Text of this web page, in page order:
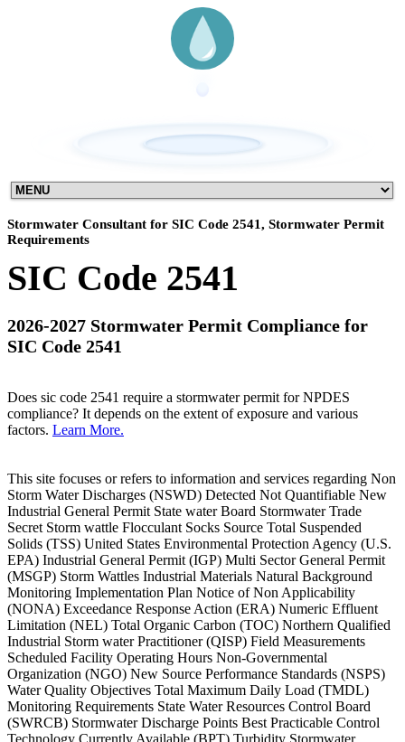
Stormwater Consultant for SIC Code 2541, Stormwater Permit
Requirements
SIC Code 2541
2026-2027 Stormwater Permit Compliance for
SIC Code 2541
Does sic code 2541 require a stormwater permit for NPDES
compliance? It depends on the extent of exposure and various
factors. Learn More.
This site focuses or refers to information and services regarding Non
Storm Water Discharges (NSWD) Detected Not Quantifiable New
Industrial General Permit State water Board Stormwater Trade
Secret Storm wattle Flocculant Socks Source Total Suspended
Solids (TSS) United States Environmental Protection Agency (U.S.
EPA) Industrial General Permit (IGP) Multi Sector General Permit
(MSGP) Storm Wattles Industrial Materials Natural Background
Monitoring Implementation Plan Notice of Non Applicability
(NONA) Exceedance Response Action (ERA) Numeric Effluent
Limitation (NEL) Total Organic Carbon (TOC) Northern Qualified
Industrial Storm water Practitioner (QISP) Field Measurements
Scheduled Facility Operating Hours Non-Governmental
Organization (NGO) New Source Performance Standards (NSPS)
Water Quality Objectives Total Maximum Daily Load (TMDL)
Monitoring Requirements State Water Resources Control Board
(SWRCB) Stormwater Discharge Points Best Practicable Control